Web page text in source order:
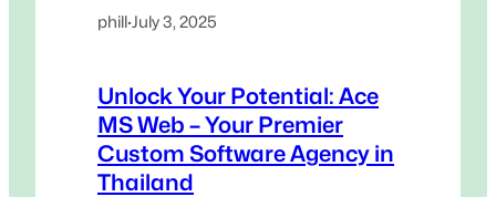
phill·July 3, 2025
Unlock Your Potential: Ace
MS Web – Your Premier
Custom Software Agency in
Thailand